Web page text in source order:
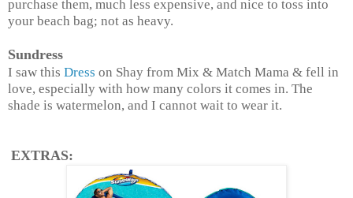
purchase them, much less expensive, and nice to toss into
your beach bag; not as heavy.
Sundress
I saw this Dress on Shay from Mix & Match Mama & fell in
love, especially with how many colors it comes in. The
shade is watermelon, and I cannot wait to wear it.
EXTRAS: